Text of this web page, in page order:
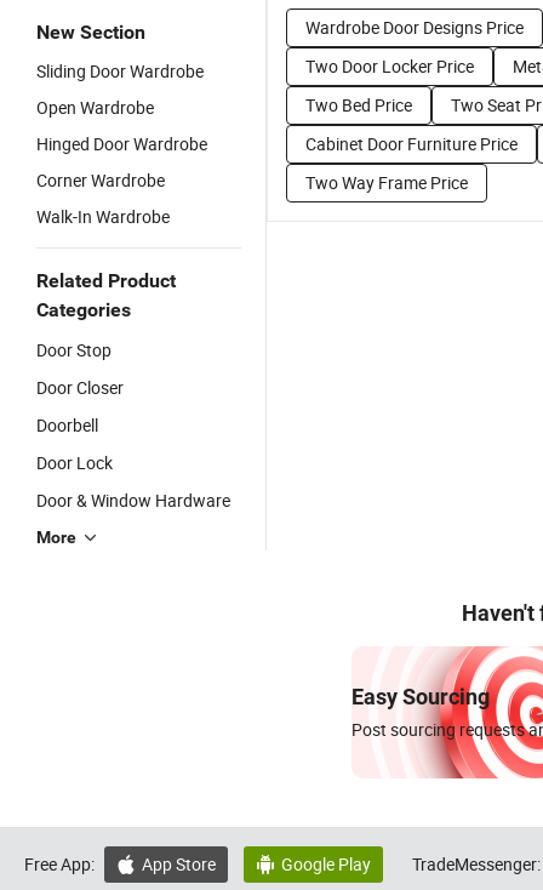
New Section
Sliding Door Wardrobe
Open Wardrobe
Hinged Door Wardrobe
Corner Wardrobe
Walk-In Wardrobe
Related Product
Categories
Door Stop
Door Closer
Doorbell
Door Lock
Door & Window Hardware
More
Wardrobe Door Designs Price
Two Door Locker Price
Two Bed Price
Two Seat
Cabinet Door Furniture Price
Two Way Frame Price
Haven't
Easy Sourcing
Post sourcing requests
Free App:  App Store  Google Play TradeMessenger: